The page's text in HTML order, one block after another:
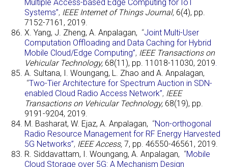
Multiple Access-based Edge Computing for IoT
Systems”, IEEE Internet of Things Journal, 6(4), pp.
7152-7161, 2019.
X. Yang, J. Zheng, A. Anpalagan, “Joint Multi-User
Computation Offloading and Data Caching for Hybrid
Mobile Cloud/Edge Computing”, IEEE Transactions on
Vehicular Technology, 68(11), pp. 11018-11030, 2019
A. Sultana, I. Woungang, L. Zhao and A. Anpalagan,
“Two-Tier Architecture for Spectrum Auction in SDN-
enabled Cloud Radio Access Network”, IEEE
Transactions on Vehicular Technology, 68(19), pp.
9191-9204, 2019.
M. Basharat, W. Ejaz, A. Anpalagan, “Non-orthogonal
Radio Resource Management for RF Energy Harvested
5G Networks”, IEEE Access, 7, pp. 46550-46561, 2019.
R. Siddavattam, I. Woungang, A. Anpalagan, “Mobile
Cloud Storage over 5G: A Mechanism Design